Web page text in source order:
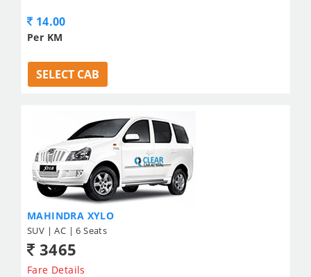
14.00
Per KM
SELECT CAB
MAHINDRA XYLO
SUV | AC | 6 Seats
3465
Fare Details